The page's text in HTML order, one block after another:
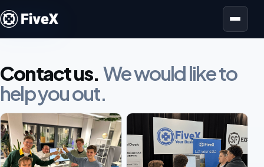
Open menu
Contact us. We would like to
help you out.